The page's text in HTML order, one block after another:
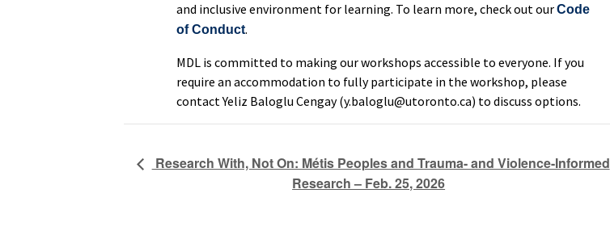
and inclusive environment for learning. To learn more, check out ourCode
of Conduct.
MDL is committed to making our workshops accessible to everyone. If you
require an accommodation to fully participate in the workshop, please
contact Yeliz Baloglu Cengay (y.baloglu@utoronto.ca) to discuss options.
Research With, Not On: Métis Peoples and Trauma- and Violence-Informed
Research – Feb. 25, 2026